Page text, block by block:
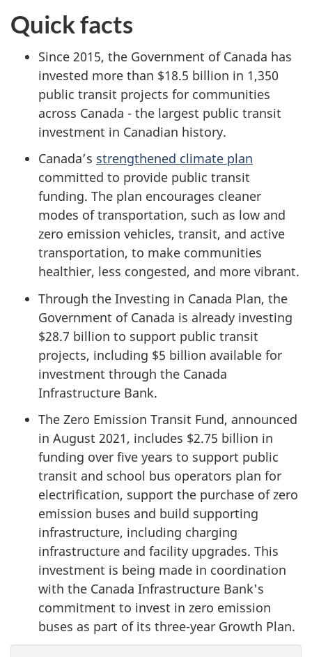
Quick facts
Since 2015, the Government of Canada has
invested more than $18.5 billion in 1,350
public transit projects for communities
across Canada - the largest public transit
investment in Canadian history.
Canada’s strengthened climate plan
committed to provide public transit
funding. The plan encourages cleaner
modes of transportation, such as low and
zero emission vehicles, transit, and active
transportation, to make communities
healthier, less congested, and more vibrant.
Through the Investing in Canada Plan, the
Government of Canada is already investing
$28.7 billion to support public transit
projects, including $5 billion available for
investment through the Canada
Infrastructure Bank.
The Zero Emission Transit Fund, announced
in August 2021, includes $2.75 billion in
funding over five years to support public
transit and school bus operators plan for
electrification, support the purchase of zero
emission buses and build supporting
infrastructure, including charging
infrastructure and facility upgrades. This
investment is being made in coordination
with the Canada Infrastructure Bank's
commitment to invest in zero emission
buses as part of its three-year Growth Plan.